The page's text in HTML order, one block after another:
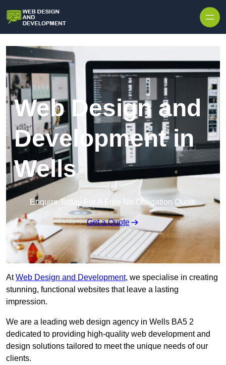
Web Design and
Development in
Wells
Enquire Today For A Free No Obligation Quote
Get a Quote
AtWeb Design and Development, we specialise in creating
stunning, functional websites that leave a lasting
impression.
We are a leading web design agency in Wells BA5 2
dedicated to providing high-quality web development and
design solutions tailored to meet the unique needs of our
clients.